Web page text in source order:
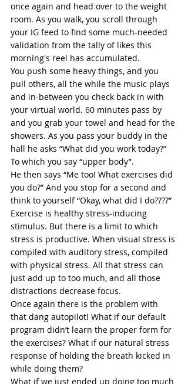
once again and head over to the weight
room. As you walk, you scroll through
your IG feed to find some much-needed
validation from the tally of likes this
morning's reel has accumulated.
You push some heavy things, and you
pull others, all the while the music plays
and in-between you check back in with
your virtual world. 60 minutes pass by
and you grab your towel and head for the
showers. As you pass your buddy in the
hall he asks “What did you work today?”
To which you say “upper body”.
He then says “Me too! What exercises did
you do?” And you stop for a second and
think to yourself “Okay, what did I do????”
Exercise is healthy stress-inducing
stimulus. But there is a limit to which
stress is productive. When visual stress is
compiled with auditory stress, compiled
with physical stress. All that stress can
just add up to too much, and all those
distractions decrease focus.
Once again there is the problem with
that dang autopilot! What if our default
program didn’t learn the proper form for
the exercises? What if our natural stress
response of holding the breath kicked in
while doing them?
What if we just ended up doing too much